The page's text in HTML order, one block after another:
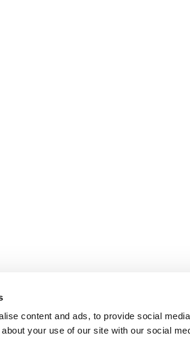
content and ads, to provide social
your use of our site with our social